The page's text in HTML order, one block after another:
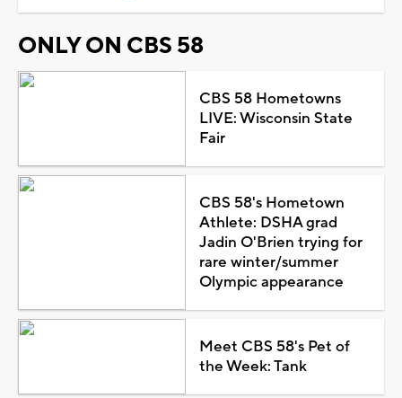
ONLY ON CBS 58
CBS 58 Hometowns
LIVE: Wisconsin State
Fair
CBS 58's Hometown
Athlete: DSHA grad
Jadin O'Brien trying for
rare winter/summer
Olympic appearance
Meet CBS 58's Pet of
the Week: Tank